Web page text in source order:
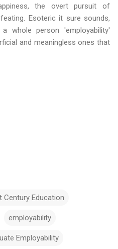
the overt pursuit of
Esoteric it sure sounds,
person 'employability'
and meaningless ones that
Century Education
employability
Employability